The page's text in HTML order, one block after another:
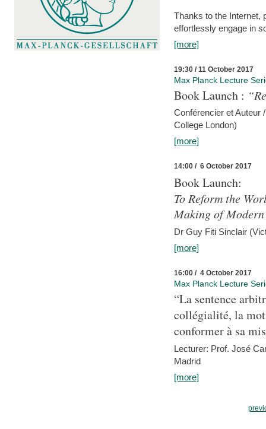
Thanks to the Internet,
effortlessly engage in
[more]
19:30 / 11 October 2017
Max Planck Lecture
Book Launch :
Conférencier et Auteur
College London)
[more]
14:00 / 6 October 2017
Book Launch:
To Reform the
Making of Modern
Dr Guy Fiti Sinclair
[more]
16:00 / 4 October 2017
Max Planck Lecture
“La sentence
collégialité, la
conformer à sa
Lecturer: Prof. José
Madrid
[more]